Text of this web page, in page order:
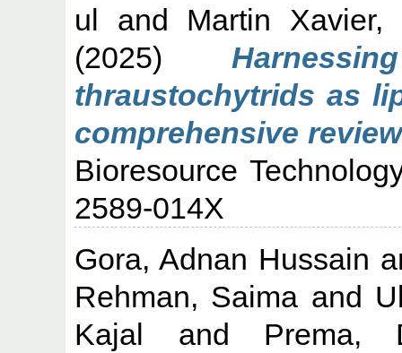
ul and Martin
(2025)
thraustochytrids as
comprehensive
Bioresource
2589-014X
Gora, Adnan Hussain
Rehman, Saima and
Kajal and Prema,